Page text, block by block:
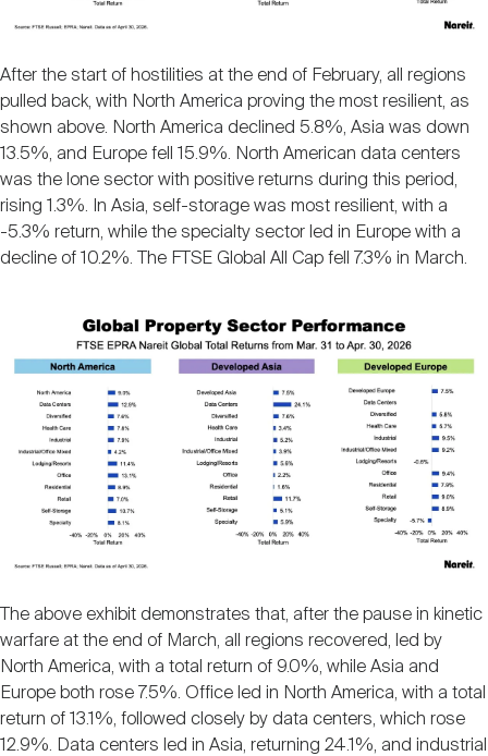
After the start of hostilities at the end of February, all regions
pulled back, with North America proving the most resilient, as
shown above. North America declined 5.8%, Asia was down
13.5%, and Europe fell 15.9%. North American data centers
was the lone sector with positive returns during this period,
rising 1.3%. In Asia, self-storage was most resilient, with a
-5.3% return, while the specialty sector led in Europe with a
decline of 10.2%. The FTSE Global All Cap fell 7.3% in March.
The above exhibit demonstrates that, after the pause in kinetic
warfare at the end of March, all regions recovered, led by
North America, with a total return of 9.0%, while Asia and
Europe both rose 7.5%. Office led in North America, with a total
return of 13.1%, followed closely by data centers, which rose
12.9%. Data centers led in Asia, returning 24.1%, and industrial